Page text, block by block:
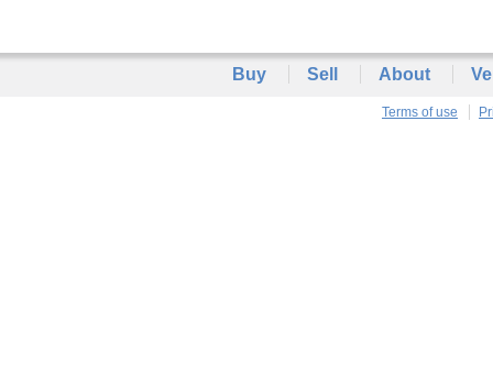
Buy Sell About
Terms of use